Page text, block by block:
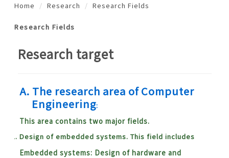
Home Research Research Fields
Research Fields
Research target
A. The research area of Computer
Engineering:
This area contains two major fields.
Design of embedded systems. This field includes
Embedded systems: Design of hardware and